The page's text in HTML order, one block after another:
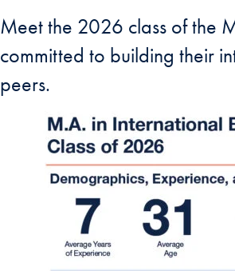
Meet the 2026 class of the
committed to building their
peers.